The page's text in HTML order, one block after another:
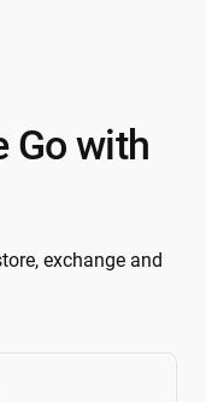
Go with
exchange and